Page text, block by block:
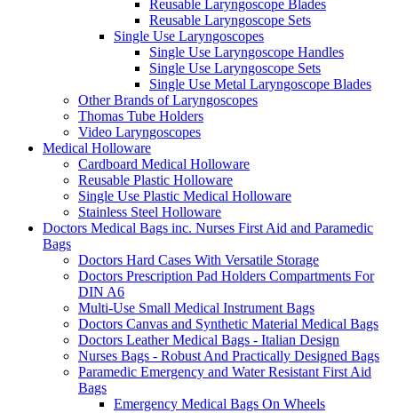
Reusable Laryngoscope Blades
Reusable Laryngoscope Sets
Single Use Laryngoscopes
Single Use Laryngoscope Handles
Single Use Laryngoscope Sets
Single Use Metal Laryngoscope Blades
Other Brands of Laryngoscopes
Thomas Tube Holders
Video Laryngoscopes
Medical Holloware
Cardboard Medical Holloware
Reusable Plastic Holloware
Single Use Plastic Medical Holloware
Stainless Steel Holloware
Doctors Medical Bags inc. Nurses First Aid and Paramedic
Bags
Doctors Hard Cases With Versatile Storage
Doctors Prescription Pad Holders Compartments For
DIN A6
Multi-Use Small Medical Instrument Bags
Doctors Canvas and Synthetic Material Medical Bags
Doctors Leather Medical Bags - Italian Design
Nurses Bags - Robust And Practically Designed Bags
Paramedic Emergency and Water Resistant First Aid
Bags
Emergency Medical Bags On Wheels